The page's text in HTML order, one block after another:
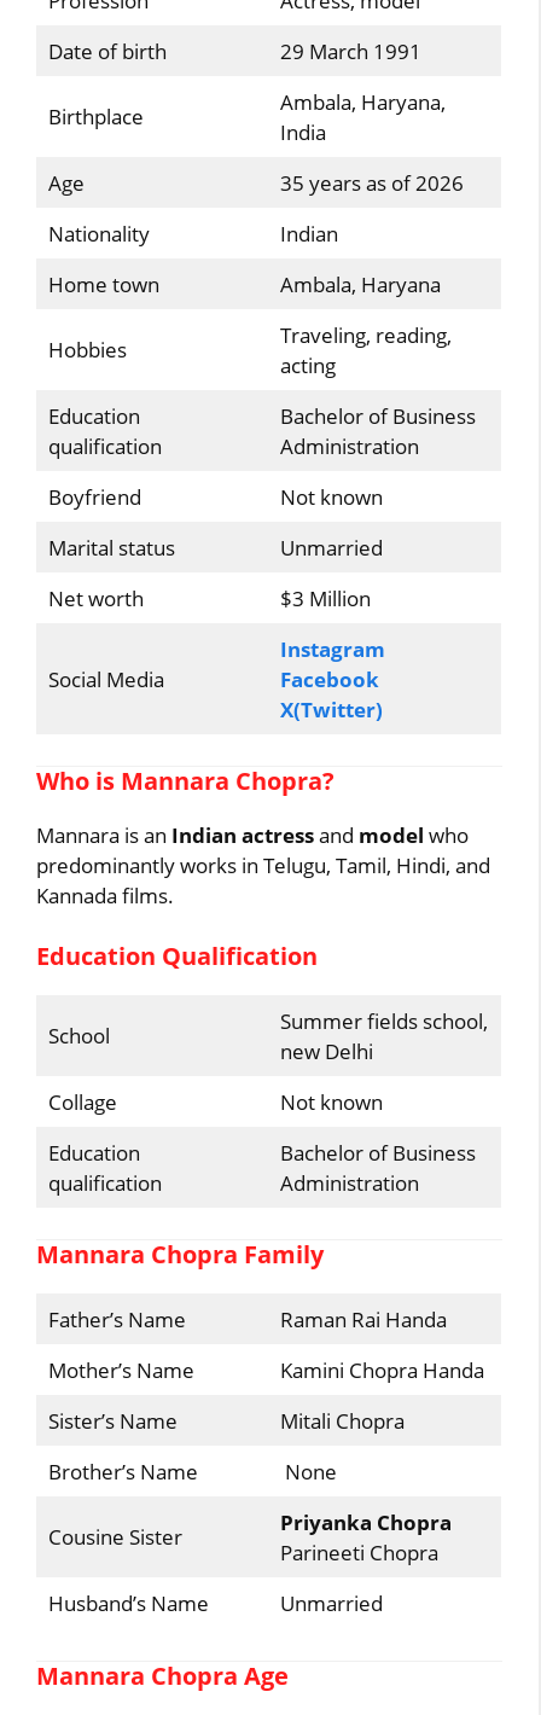
Date of birth
29 March 1991
Birthplace
Ambala, Haryana,
India
Age
35 years as of 2026
Nationality
Indian
Home town
Ambala, Haryana
Hobbies
Traveling, reading,
acting
Education
qualification
Bachelor of Business
Administration
Boyfriend
Not known
Marital status
Unmarried
Net worth
$3 Million
Social Media
Instagram
Facebook
X(Twitter)
Who is Mannara Chopra?
Mannara is an Indian actressand modelwho
predominantly works in Telugu, Tamil, Hindi, and
Kannada films.
Education Qualification
School
Summer fields school,
new Delhi
Collage
Not known
Education
qualification
Bachelor of Business
Administration
Mannara Chopra Family
Father’s Name
Raman Rai Handa
Mother’s Name
Kamini Chopra Handa
Sister’s Name
Mitali Chopra
Brother’s Name
None
Cousine Sister
Priyanka Chopra
Parineeti Chopra
Husband’s Name
Unmarried
Mannara Chopra Age